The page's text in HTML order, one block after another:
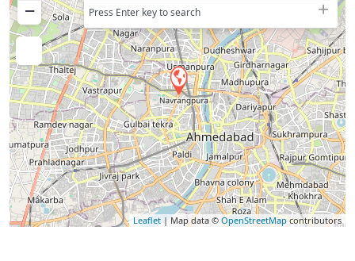
−
Press Enter key to search
Leaflet | Map data © OpenStreetMapcontributors